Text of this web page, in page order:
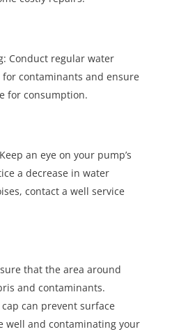
Conduct regular water
contaminants and ensure
for consumption.
an eye on your pump’s
a decrease in water
contact a well service
that the area around
and contaminants.
can prevent surface
well and contaminating your